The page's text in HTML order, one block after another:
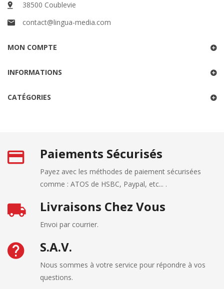
38500 Coublevie
contact@lingua-media.com
MON COMPTE
INFORMATIONS
CATÉGORIES
Paiements Sécurisés
Payez avec les méthodes de paiement sécurisées
comme : ATOS de HSBC, Paypal, etc... .
Livraisons Chez Vous
Envoi par courrier.
S.A.V.
Nous sommes à votre service pour répondre à vos
questions.